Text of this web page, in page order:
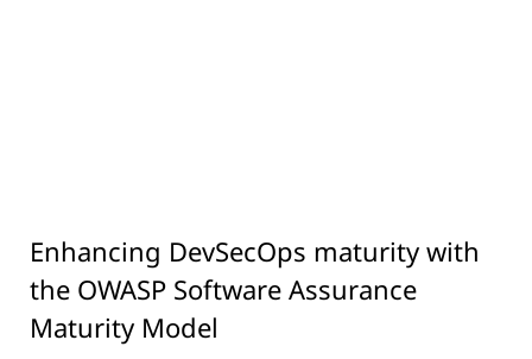
Enhancing DevSecOps maturity with
the OWASP Software Assurance
Maturity Model